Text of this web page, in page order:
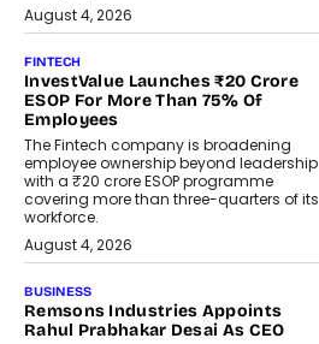
August 4, 2026
FINTECH
InvestValue Launches ₹20 Crore
ESOP For More Than 75% Of
Employees
The Fintech company is broadening
employee ownership beyond leadership
with a ₹20 crore ESOP programme
covering more than three-quarters of its
workforce.
August 4, 2026
BUSINESS
Remsons Industries Appoints
Rahul Prabhakar Desai As CEO